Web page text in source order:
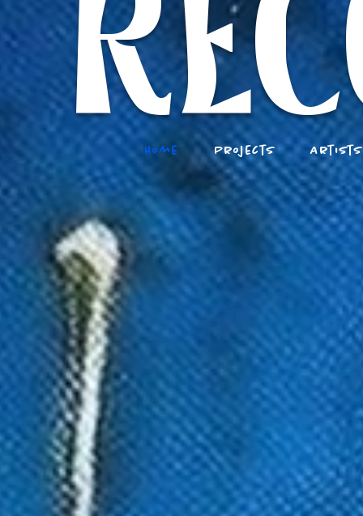
Home Projects Artists